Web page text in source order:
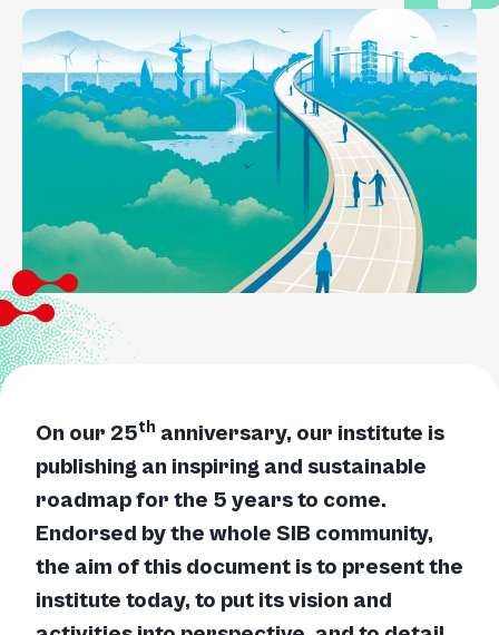
On our 25th anniversary, our institute is
publishing an inspiring and sustainable
roadmap for the 5 years to come.
Endorsed by the whole SIB community,
the aim of this document is to present the
institute today, to put its vision and